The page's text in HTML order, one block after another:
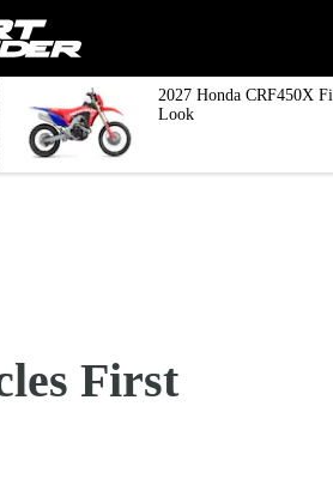
2027 Honda CRF450X
Look
First